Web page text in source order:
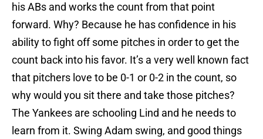
his ABs and works the count from that point
forward. Why? Because he has confidence in his
ability to fight off some pitches in order to get the
count back into his favor. It’s a very well known fact
that pitchers love to be 0-1 or 0-2 in the count, so
why would you sit there and take those pitches?
The Yankees are schooling Lind and he needs to
learn from it. Swing Adam swing, and good things